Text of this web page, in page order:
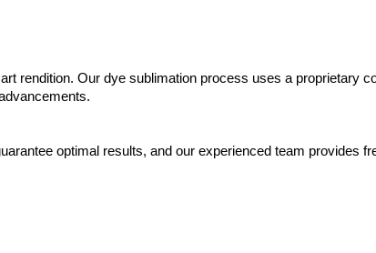
rendition. Our dye sublimation process uses a proprietary
optimal results, and our experienced team provides